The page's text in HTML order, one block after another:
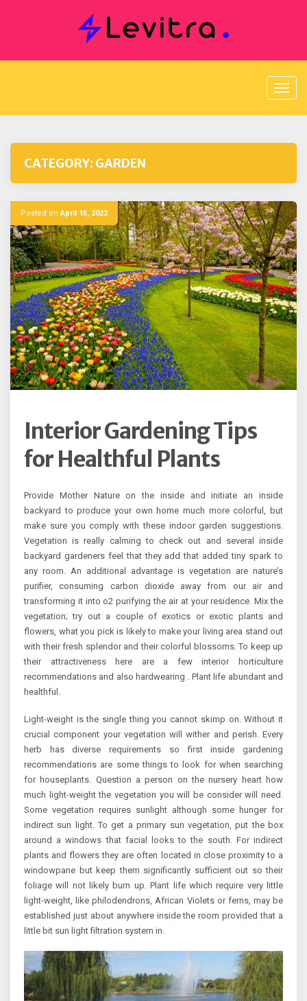
CATEGORY: GARDEN
Posted onApril 15, 2022
Interior Gardening Tips
for Healthful Plants
Provide Mother Nature on the inside and initiate an inside
backyard to produce your own home much more colorful, but
make sure you comply with these indoor garden suggestions.
Vegetation is really calming to check out and several inside
backyard gardeners feel that they add that added tiny spark to
any room. An additional advantage is vegetation are nature’s
purifier, consuming carbon dioxide away from our air and
transforming it into o2 purifying the air at your residence. Mix the
vegetation; try out a couple of exotics or exotic plants and
flowers, what you pick is likely to make your living area stand out
with their fresh splendor and their colorful blossoms. To keep up
their attractiveness here are a few interior horticulture
recommendations and also hardwearing . Plant life abundant and
healthful.
Light-weight is the single thing you cannot skimp on. Without it
crucial component your vegetation will wither and perish. Every
herb has diverse requirements so first inside gardening
recommendations are some things to look for when searching
for houseplants. Question a person on the nursery heart how
much light-weight the vegetation you will be consider will need.
Some vegetation requires sunlight although some hunger for
indirect sun light. To get a primary sun vegetation, put the box
around a windows that facial looks to the south. For indirect
plants and flowers they are often located in close proximity to a
windowpane but keep them significantly sufficient out so their
foliage will not likely burn up. Plant life which require very little
light-weight, like philodendrons, African Violets or ferns, may be
established just about anywhere inside the room provided that a
little bit sun light filtration system in.